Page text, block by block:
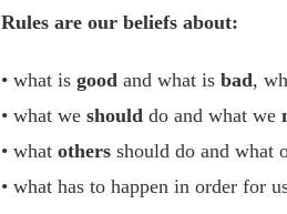
Rules are our beliefs about:
• what is good and what is bad,
• what we should do and what we
• what othersshould do and what
• what has to happen in order for